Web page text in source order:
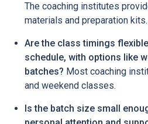
The coaching institutes
materials and preparation kits.
Are the class timings
schedule, with options like
batches? Most coaching
and weekend classes.
Is the batch size small